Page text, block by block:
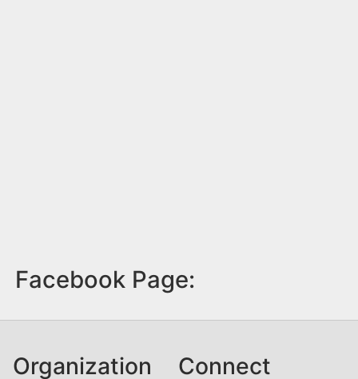
Facebook Page:
Organization Connect